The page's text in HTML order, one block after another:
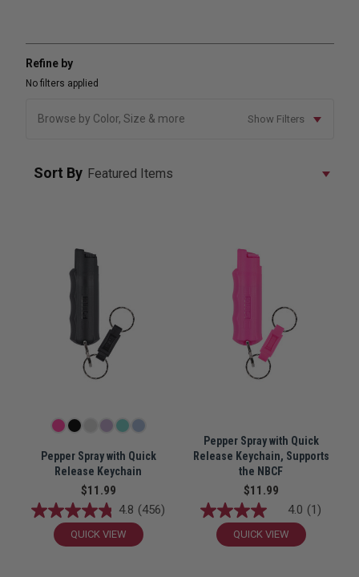
Refine by
No filters applied
Browse by Color, Size & more Show Filters
Sort By
Pepper Spray with Quick
Release Keychain
$11.99
4.8 (456)
QUICK VIEW
Pepper Spray with Quick
Release Keychain, Supports
the NBCF
$11.99
4.0 (1)
QUICK VIEW